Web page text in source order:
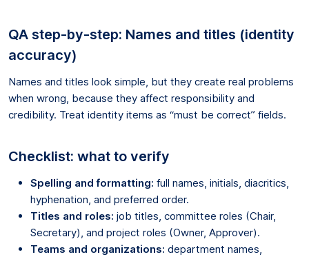
QA step-by-step: Names and titles (identity
accuracy)
Names and titles look simple, but they create real problems
when wrong, because they affect responsibility and
credibility. Treat identity items as “must be correct” fields.
Checklist: what to verify
Spelling and formatting: full names, initials, diacritics,
hyphenation, and preferred order.
Titles and roles: job titles, committee roles (Chair,
Secretary), and project roles (Owner, Approver).
Teams and organizations: department names,